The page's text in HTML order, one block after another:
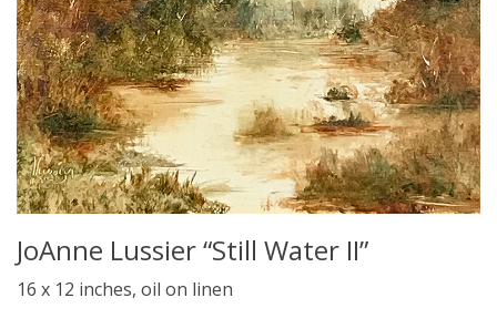
JoAnne Lussier “Still Water II”
16 x 12 inches, oil on linen